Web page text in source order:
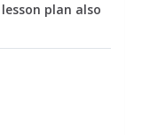
lesson plan also